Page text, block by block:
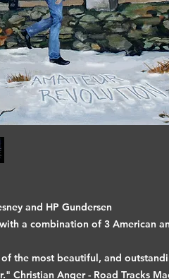
and HP Gundersen
a combination of 3 American
the most beautiful, and
Christian Anger - Road Tracks